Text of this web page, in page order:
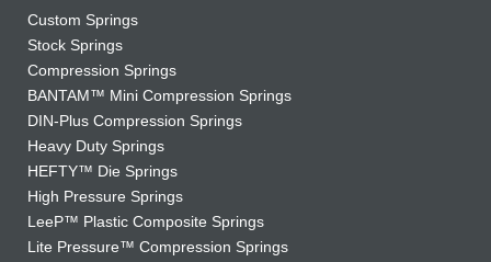
Custom Springs
Stock Springs
Compression Springs
BANTAM™ Mini Compression Springs
DIN-Plus Compression Springs
Heavy Duty Springs
HEFTY™ Die Springs
High Pressure Springs
LeeP™ Plastic Composite Springs
Lite Pressure™ Compression Springs